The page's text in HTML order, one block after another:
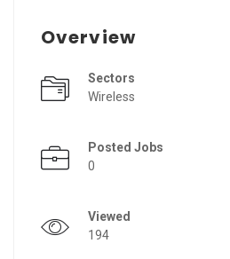
Overview
Sectors
Wireless
Posted Jobs
0
Viewed
194